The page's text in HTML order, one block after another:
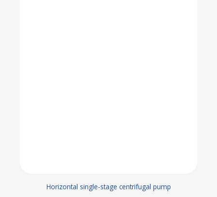
Horizontal single-stage centrifugal pump